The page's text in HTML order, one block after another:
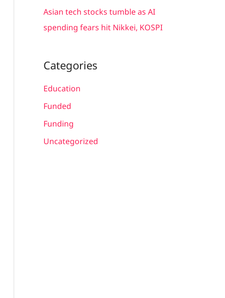
Asian tech stocks tumble as AI
spending fears hit Nikkei, KOSPI
Categories
Education
Funded
Funding
Uncategorized